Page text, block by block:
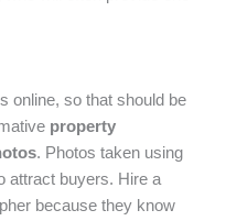
online, so that should be
property
. Photos taken using
attract buyers. Hire a
because they know